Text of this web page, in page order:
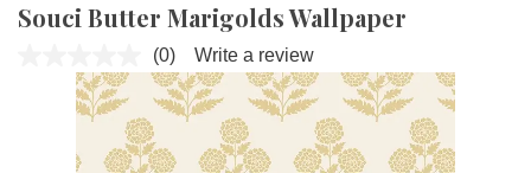
Souci Butter Marigolds Wallpaper
No
rating
value.
Same
page
link.
(0) Write a review